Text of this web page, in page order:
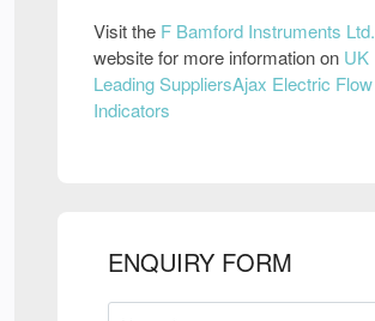
Visit the F Bamford Instruments Ltd.
website for more information on UK
Leading SuppliersAjax Electric Flow
Indicators
ENQUIRY FORM